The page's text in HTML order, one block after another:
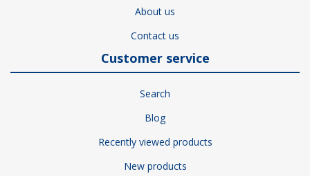
About us
Contact us
Customer service
Search
Blog
Recently viewed products
New products